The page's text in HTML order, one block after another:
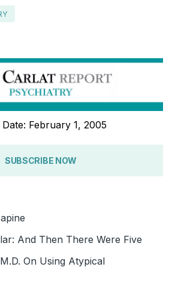
Date: February 1, 2005
SUBSCRIBE NOW
And Then There Were Five
On Using Atypical